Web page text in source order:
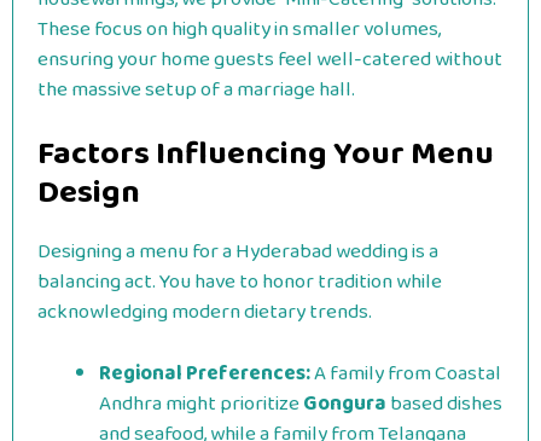
These focus on high quality in smaller volumes,
ensuring your home guests feel well-catered without
the massive setup of a marriage hall.
Factors Influencing Your Menu
Design
Designing a menu for a Hyderabad wedding is a
balancing act. You have to honor tradition while
acknowledging modern dietary trends.
Regional Preferences:A family from Coastal
Andhra might prioritizeGongurabased dishes
and seafood, while a family from Telangana